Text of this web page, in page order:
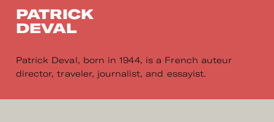
PATRICK
DEVAL
Patrick Deval, born in 1944, is a French auteur
director, traveler, journalist, and essayist.